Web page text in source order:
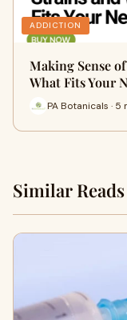
ADDICTION
Making Sense
What Fits Your
PA Botanicals · 5
Similar Reads